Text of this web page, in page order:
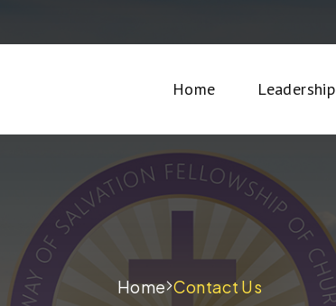
Home Leadership
Home Contact Us